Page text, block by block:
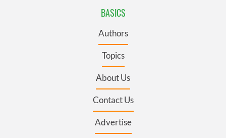
BASICS
Authors
Topics
About Us
Contact Us
Advertise